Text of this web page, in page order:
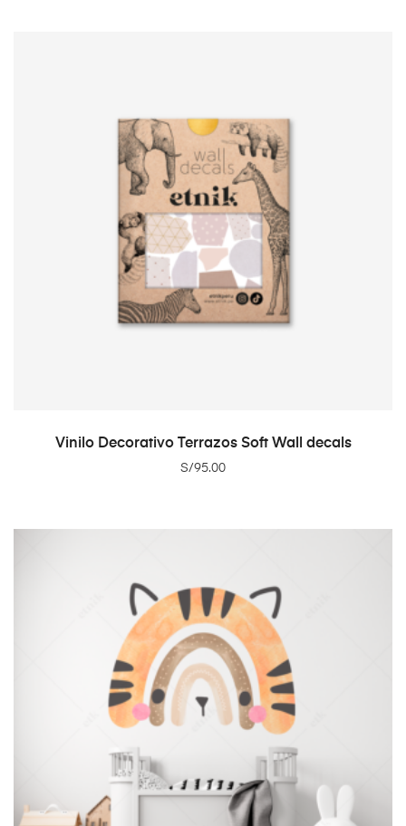
ADD TO CART
Vinilo Decorativo Terrazos Soft Wall decals
S/95.00